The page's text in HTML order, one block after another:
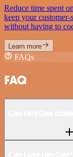
Reduce time spent
keep your
without having to
Learn more
FAQs
FAQ